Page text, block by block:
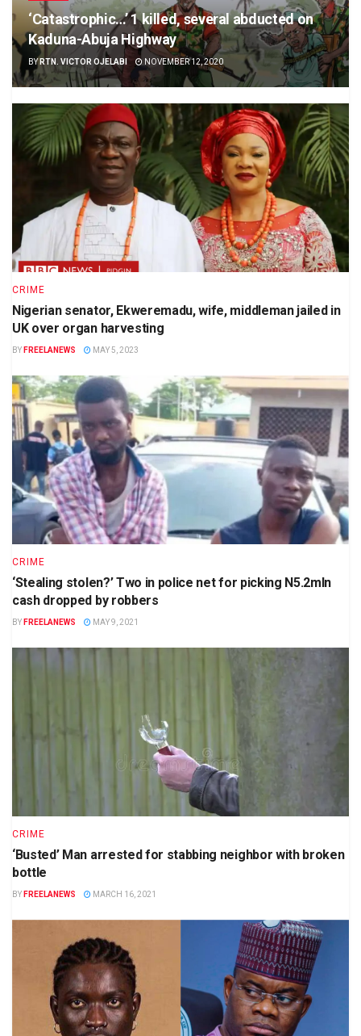
‘Catastrophic…’ 1 killed, several abducted on
Kaduna-Abuja Highway
BY RTN. VICTOR OJELABI NOVEMBER 12, 2020
CRIME
Nigerian senator, Ekweremadu, wife, middleman jailed in
UK over organ harvesting
BY FREELANEWS MAY 5, 2023
CRIME
‘Stealing stolen?’ Two in police net for picking N5.2mln
cash dropped by robbers
BY FREELANEWS MAY 9, 2021
CRIME
‘Busted’ Man arrested for stabbing neighbor with broken
bottle
BY FREELANEWS MARCH 16, 2021